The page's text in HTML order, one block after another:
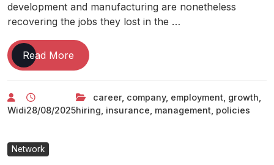
development and manufacturing are nonetheless
recovering the jobs they lost in the …
Read More Jobs
News:
News,
Career
Widi28/08/2025
career, company, employment growth
hiring insurance management policies
Network